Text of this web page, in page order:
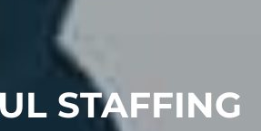
STAFFING